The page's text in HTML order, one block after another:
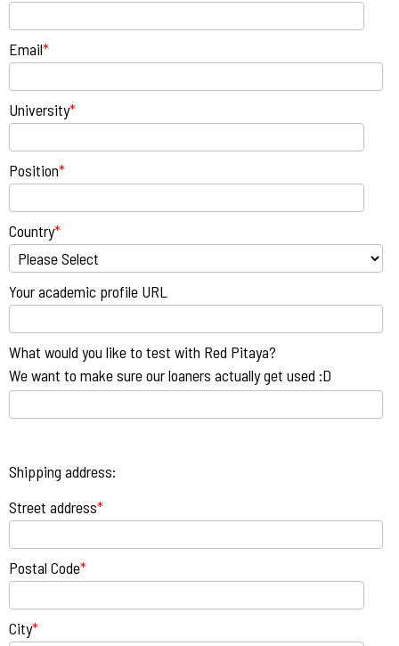
Email*
University*
Position*
Country*
Your academic profile URL
What would you like to test with Red Pitaya?
We want to make sure our loaners actually get used :D
Shipping address:
Street address*
Postal Code*
City*